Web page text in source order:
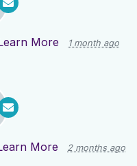
More 1 month ago
More 2 months ago